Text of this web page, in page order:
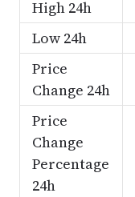
High 24h
Low 24h
Price
Change 24h
Price
Change
Percentage
24h